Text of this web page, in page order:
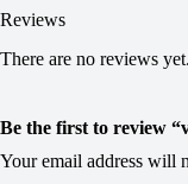
Reviews
There are no reviews yet.
Be the first to review
Your email address will